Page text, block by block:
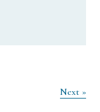
Next »